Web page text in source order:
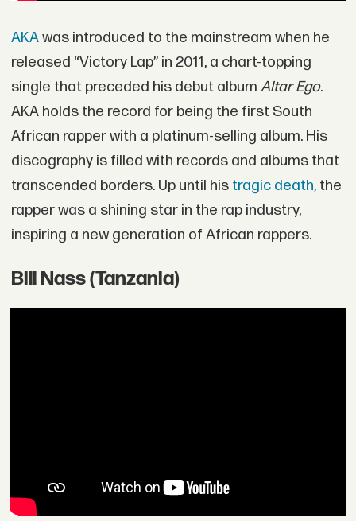
AKAwas introduced to the mainstream when he
released “Victory Lap” in 2011, a chart-topping
single that preceded his debut album Altar Ego.
AKA holds the record for being the first South
African rapper with a platinum-selling album. His
discography is filled with records and albums that
transcended borders. Up until his tragic death,the
rapper was a shining star in the rap industry,
inspiring a new generation of African rappers.
Bill Nass (Tanzania)